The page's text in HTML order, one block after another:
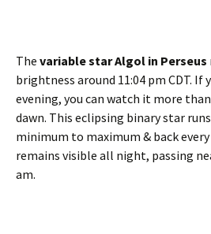
The variable star Algol in Perseus
brightness around 11:04 pm CDT.
evening, you can watch it more
dawn. This eclipsing binary star
minimum to maximum & back every
remains visible all night, passing
am.